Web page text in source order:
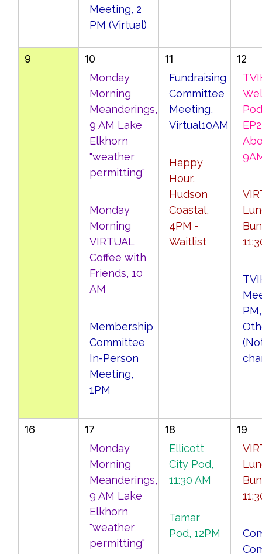
Meeting, 2
PM (Virtual)
9
10
Monday
Morning
Meanderings,
9 AM Lake
Elkhorn
"weather
permitting"
Monday
Morning
VIRTUAL
Coffee with
Friends, 10
AM
Membership
Committee
In-Person
Meeting,
1PM
11
Fundraising
Committee
Meeting,
Virtual10AM
Happy
Hour,
Hudson
Coastal,
4PM -
Waitlist
12
16
17
Monday
Morning
Meanderings,
9 AM Lake
Elkhorn
"weather
permitting"
18
Ellicott
City Pod,
11:30 AM
Tamar
Pod, 12PM
19